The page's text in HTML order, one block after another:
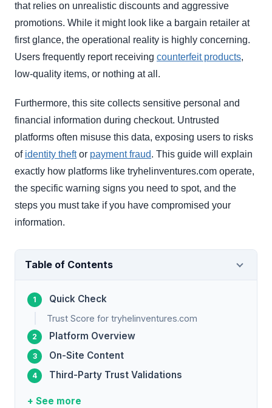
that relies on unrealistic discounts and aggressive
promotions. While it might look like a bargain retailer at
first glance, the operational reality is highly concerning.
Users frequently report receiving counterfeit products,
low-quality items, or nothing at all.
Furthermore, this site collects sensitive personal and
financial information during checkout. Untrusted
platforms often misuse this data, exposing users to risks
of identity theftor payment fraud. This guide will explain
exactly how platforms like tryhelinventures.com operate,
the specific warning signs you need to spot, and the
steps you must take if you have compromised your
information.
Table of Contents
Quick Check
Trust Score for tryhelinventures.com
Platform Overview
On-Site Content
Third-Party Trust Validations
+ See more